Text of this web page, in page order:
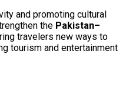
and promoting cultural
the Pakistan–
travelers new ways to
tourism and entertainment